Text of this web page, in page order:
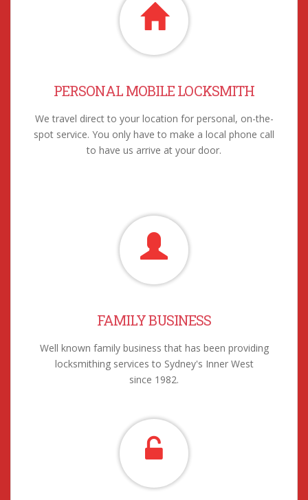
PERSONAL MOBILE LOCKSMITH
We travel direct to your location for personal, on-the-
spot service. You only have to make a local phone call
to have us arrive at your door.
FAMILY BUSINESS
Well known family business that has been providing
locksmithing services to Sydney's Inner West
since 1982.